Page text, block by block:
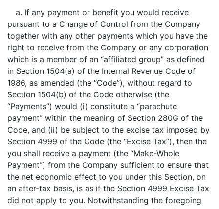
a. If any payment or benefit you would receive
pursuant to a Change of Control from the Company
together with any other payments which you have the
right to receive from the Company or any corporation
which is a member of an “affiliated group” as defined
in Section 1504(a) of the Internal Revenue Code of
1986, as amended (the “Code”), without regard to
Section 1504(b) of the Code otherwise (the
“Payments”) would (i) constitute a “parachute
payment” within the meaning of Section 280G of the
Code, and (ii) be subject to the excise tax imposed by
Section 4999 of the Code (the “Excise Tax”), then the
you shall receive a payment (the “Make-Whole
Payment”) from the Company sufficient to ensure that
the net economic effect to you under this Section, on
an after-tax basis, is as if the Section 4999 Excise Tax
did not apply to you. Notwithstanding the foregoing